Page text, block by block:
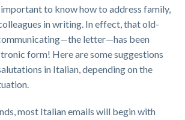
to know how to address family,
in writing. In effect, that old-
letter—has been
form! Here are some suggestions
in Italian, depending on the
most Italian emails will begin with